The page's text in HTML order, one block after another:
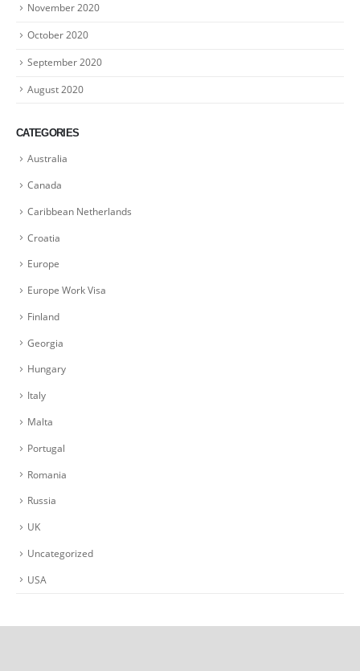
November 2020
October 2020
September 2020
August 2020
CATEGORIES
Australia
Canada
Caribbean Netherlands
Croatia
Europe
Europe Work Visa
Finland
Georgia
Hungary
Italy
Malta
Portugal
Romania
Russia
UK
Uncategorized
USA